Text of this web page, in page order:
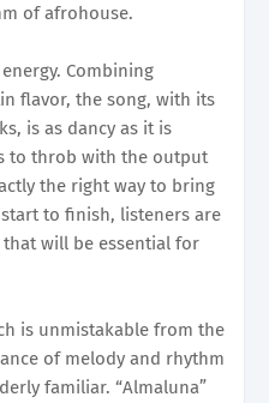
of afrohouse.
Combining
flavor, the song, with its
is as dancy as it is
to throb with the output
the right way to bring
to finish, listeners are
will be essential for
is unmistakable from the
of melody and rhythm
familiar. “Almaluna”